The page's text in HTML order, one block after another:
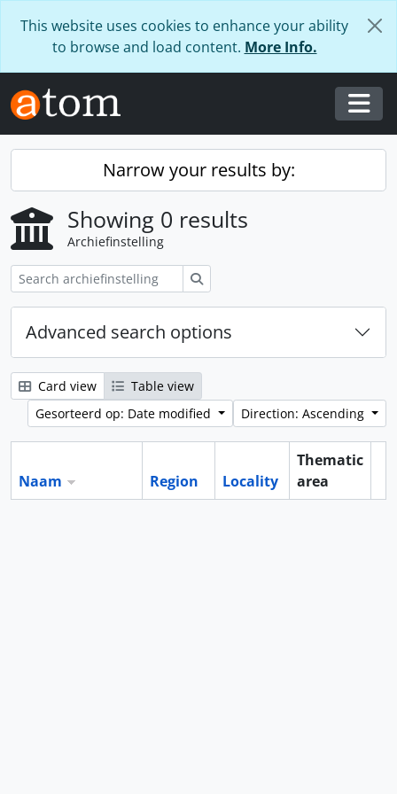
This website uses cookies to enhance your ability
to browse and load content. More Info.
Narrow your results by:
Showing 0 results
Archiefinstelling
Advanced search options
Card view
Table view
Gesorteerd op: Date modified
Direction: Ascending
Naam Region Locality
Thematic
area